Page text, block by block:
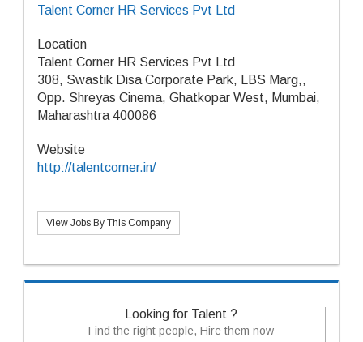
Talent Corner HR Services Pvt Ltd
Location
Talent Corner HR Services Pvt Ltd
308, Swastik Disa Corporate Park, LBS Marg,,
Opp. Shreyas Cinema, Ghatkopar West, Mumbai,
Maharashtra 400086
Website
http://talentcorner.in/
View Jobs By This Company
Looking for Talent ?
Find the right people, Hire them now